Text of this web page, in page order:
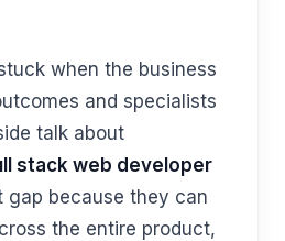
when the business
and specialists
talk about
stack web developer
gap because they can
the entire product,